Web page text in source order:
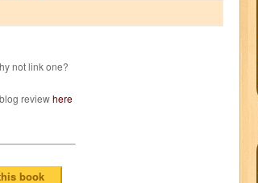
not link one?
reviewhere